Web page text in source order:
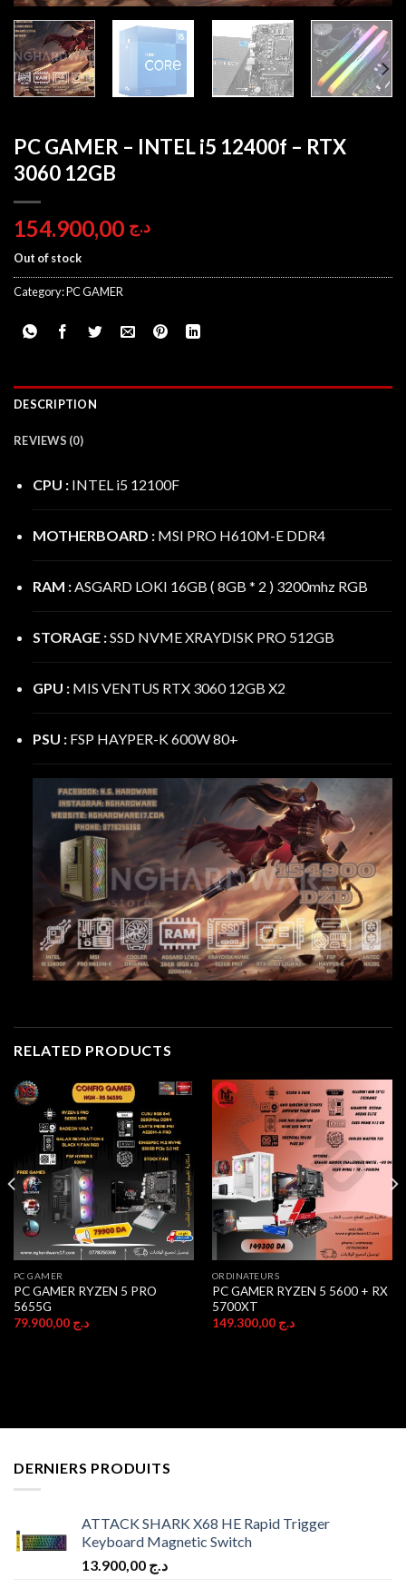
PC GAMER – INTEL i5 12400f – RTX
3060 12GB
د.ج
Out of stock
Category:PC GAMER
DESCRIPTION
REVIEWS (0)
CPU :INTEL i5 12100F
MOTHERBOARD :MSI PRO H610M-E DDR4
RAM :ASGARD LOKI 16GB ( 8GB * 2 ) 3200mhz RGB
STORAGE :SSD NVME XRAYDISK PRO 512GB
GPU :MIS VENTUS RTX 3060 12GB X2
PSU :FSP HAYPER-K 600W 80+
RELATED PRODUCTS
PC GAMER
PC GAMER RYZEN 5 PRO
5655G
د.ج 79.900,00
ORDINATEURS
PC GAMER RYZEN 5 5600 + RX
5700XT
د.ج 149.300,00
DERNIERS PRODUITS
ATTACK SHARK X68 HE Rapid Trigger
Keyboard Magnetic Switch
د.ج